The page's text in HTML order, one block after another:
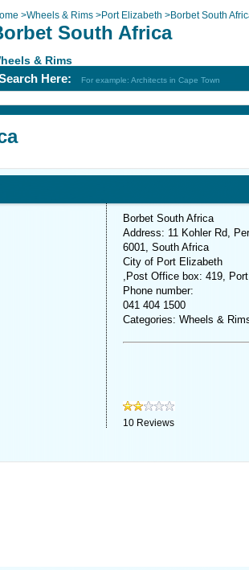
>Wheels & Rims >Port Elizabeth >Borbet South
South Africa
& Rims
Here: For example: Architects in Cape Town
Borbet South Africa
Address: 11 Kohler Rd,
6001, South Africa
City of Port Elizabeth
,Post Office box: 419,
Phone number:
041 404 1500
Categories: Wheels &
10 Reviews